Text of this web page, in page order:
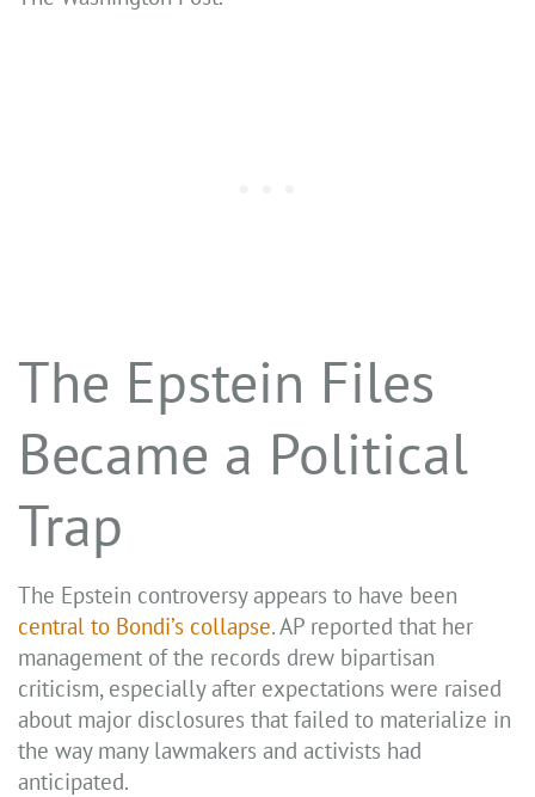
The Epstein Files
Became a Political
Trap
The Epstein controversy appears to have been
central to Bondi’s collapse. AP reported that her
management of the records drew bipartisan
criticism, especially after expectations were raised
about major disclosures that failed to materialize in
the way many lawmakers and activists had
anticipated.